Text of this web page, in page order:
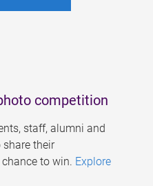
competition
staff, alumni and
their
to win. Explore